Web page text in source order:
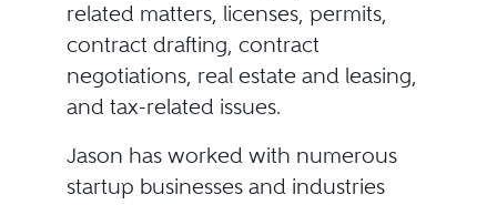
related matters, licenses, permits,
contract drafting, contract
negotiations, real estate and leasing,
and tax-related issues.
Jason has worked with numerous
startup businesses and industries